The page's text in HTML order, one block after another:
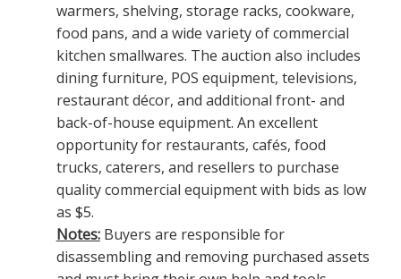
warmers, shelving, storage racks, cookware,
food pans, and a wide variety of commercial
kitchen smallwares. The auction also includes
dining furniture, POS equipment, televisions,
restaurant décor, and additional front- and
back-of-house equipment. An excellent
opportunity for restaurants, cafés, food
trucks, caterers, and resellers to purchase
quality commercial equipment with bids as low
as $5.
Notes: Buyers are responsible for
disassembling and removing purchased assets